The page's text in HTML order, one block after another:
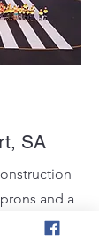
SA
and a
landside